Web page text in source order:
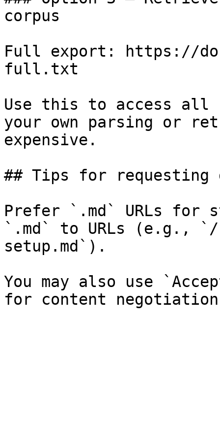
corpus
Full export: https://
full.txt
Use this to access all
your own parsing or
expensive.
## Tips for requesting
Prefer `.md` URLs for
`.md` to URLs (e.g.,
setup.md`).
You may also use